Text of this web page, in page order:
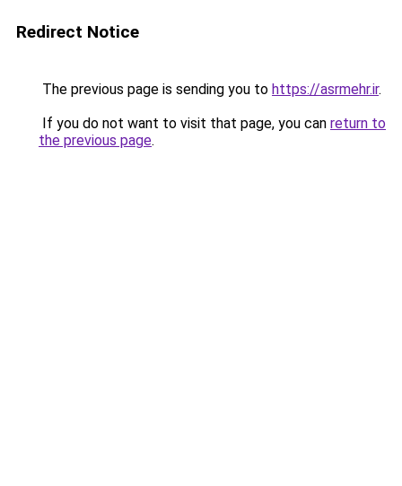
Redirect Notice
The previous page is sending you to https://asrmehr.ir.
If you do not want to visit that page, you can return to
the previous page.